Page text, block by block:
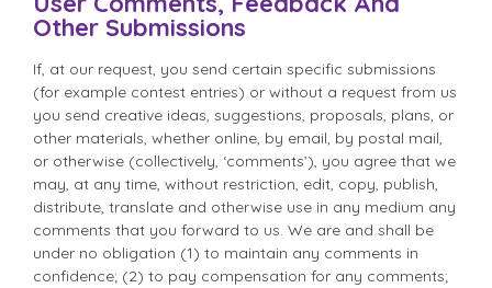
Other Submissions
If, at our request, you send certain specific submissions
(for example contest entries) or without a request from us
you send creative ideas, suggestions, proposals, plans, or
other materials, whether online, by email, by postal mail,
or otherwise (collectively, ‘comments’), you agree that we
may, at any time, without restriction, edit, copy, publish,
distribute, translate and otherwise use in any medium any
comments that you forward to us. We are and shall be
under no obligation (1) to maintain any comments in
confidence; (2) to pay compensation for any comments;